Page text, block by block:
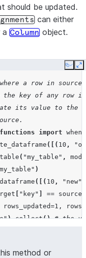
should be updated.
can either
a Column object.
Copy
a row in source
key of any row
its value to the
import
([( 10 ,
( "my_table" ,
mode
)
([( 10 , "new"
"key" == source
).collect() # the
method or